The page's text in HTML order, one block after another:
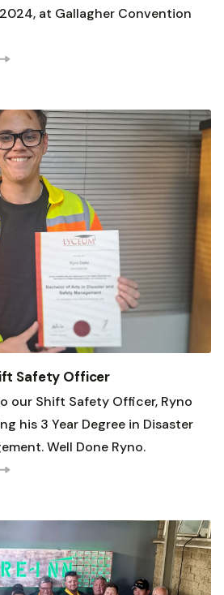
at Gallagher Convention
Safety Officer
our Shift Safety Officer, Ryno
his 3 Year Degree in Disaster
Well Done Ryno.